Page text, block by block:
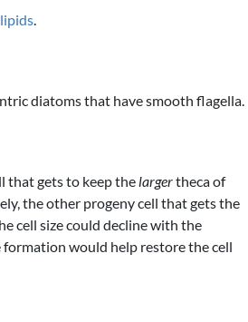
lipids
diatoms that have smooth flagella.
that gets to keep the largertheca of
the other progeny cell that gets the
cell size could decline with the
formation would help restore the cell